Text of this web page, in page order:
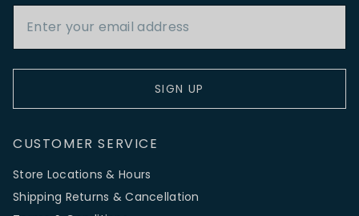
SIGN UP
CUSTOMER SERVICE
Store Locations & Hours
Shipping Returns & Cancellation